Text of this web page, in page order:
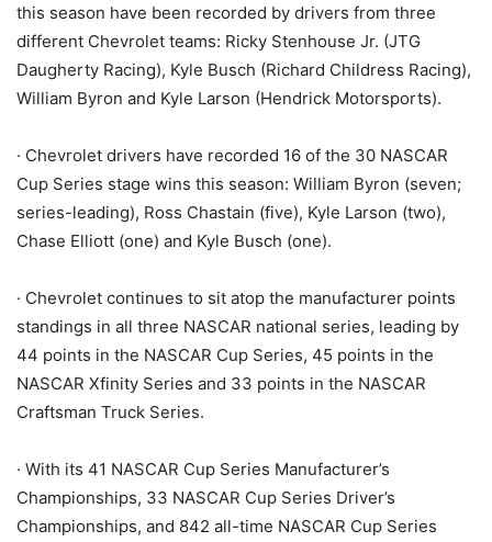
this season have been recorded by drivers from three
different Chevrolet teams: Ricky Stenhouse Jr. (JTG
Daugherty Racing), Kyle Busch (Richard Childress Racing),
William Byron and Kyle Larson (Hendrick Motorsports).
· Chevrolet drivers have recorded 16 of the 30 NASCAR
Cup Series stage wins this season: William Byron (seven;
series-leading), Ross Chastain (five), Kyle Larson (two),
Chase Elliott (one) and Kyle Busch (one).
· Chevrolet continues to sit atop the manufacturer points
standings in all three NASCAR national series, leading by
44 points in the NASCAR Cup Series, 45 points in the
NASCAR Xfinity Series and 33 points in the NASCAR
Craftsman Truck Series.
· With its 41 NASCAR Cup Series Manufacturer’s
Championships, 33 NASCAR Cup Series Driver’s
Championships, and 842 all-time NASCAR Cup Series